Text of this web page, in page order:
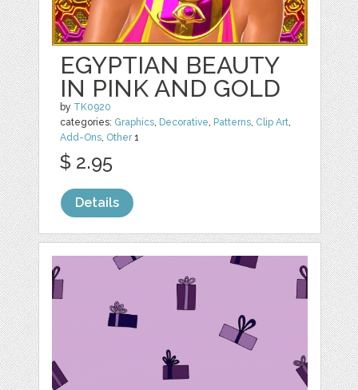
EGYPTIAN BEAUTY
IN PINK AND GOLD
by TK0920
categories: Graphics Decorative Patterns Clip Art
Add-Ons Other1
$ 2.95
Details